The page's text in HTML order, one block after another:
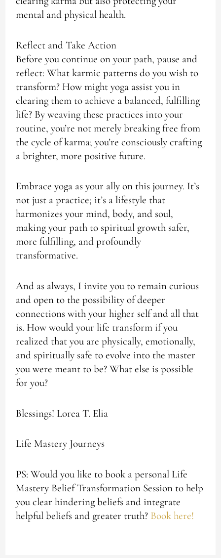
mental and physical health.
Reflect and Take Action
Before you continue on your path, pause and
reflect: What karmic patterns do you wish to
transform? How might yoga assist you in
clearing them to achieve a balanced, fulfilling
life? By weaving these practices into your
routine, you’re not merely breaking free from
the cycle of karma; you’re consciously crafting
a brighter, more positive future.
Embrace yoga as your ally on this journey. It’s
not just a practice; it’s a lifestyle that
harmonizes your mind, body, and soul,
making your path to spiritual growth safer,
more fulfilling, and profoundly
transformative.
And as always, I invite you to remain curious
and open to the possibility of deeper
connections with your higher self and all that
is. How would your life transform if you
realized that you are physically, emotionally,
and spiritually safe to evolve into the master
you were meant to be? What else is possible
for you?
Blessings! Lorea T. Elia
Life Mastery Journeys
PS: Would you like to book a personal Life
Mastery Belief Transformation Session to help
you clear hindering beliefs and integrate
helpful beliefs and greater truth? Book here!